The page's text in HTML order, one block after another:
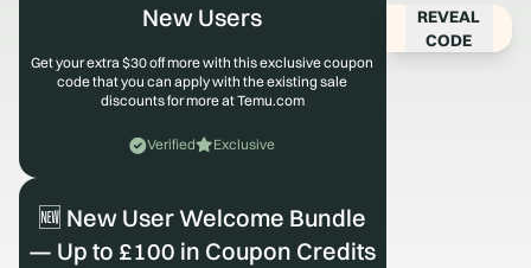
New Users
Get your extra $30 off more with this exclusive coupon
code that you can apply with the existing sale
discounts for more at Temu.com
Verified Exclusive
REVEAL
CODE
🆕 New User Welcome Bundle
— Up to £100 in Coupon Credits